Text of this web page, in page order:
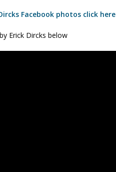
Facebook photos click here
Erick Dircks below